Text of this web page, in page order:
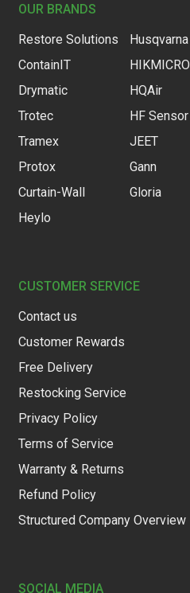
OUR BRANDS
Restore Solutions
ContainIT
Drymatic
Trotec
Tramex
Protox
Curtain-Wall
Heylo
Husqvarna
HIKMICRO
HQAir
HF Sensor
JEET
Gann
Gloria
CUSTOMER SERVICE
Contact us
Customer Rewards
Free Delivery
Restocking Service
Privacy Policy
Terms of Service
Warranty & Returns
Refund Policy
Structured Company Overview
SOCIAL MEDIA